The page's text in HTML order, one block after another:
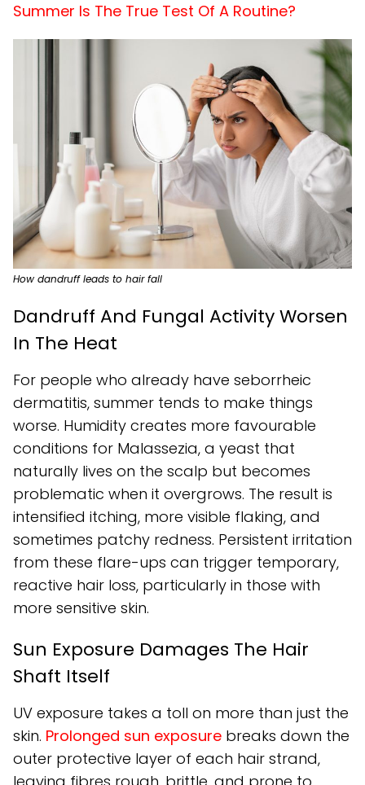
Summer Is The True Test Of A Routine?
How dandruff leads to hair fall
Dandruff And Fungal Activity Worsen
In The Heat
For people who already have seborrheic
dermatitis, summer tends to make things
worse. Humidity creates more favourable
conditions for Malassezia, a yeast that
naturally lives on the scalp but becomes
problematic when it overgrows. The result is
intensified itching, more visible flaking, and
sometimes patchy redness. Persistent irritation
from these flare-ups can trigger temporary,
reactive hair loss, particularly in those with
more sensitive skin.
Sun Exposure Damages The Hair
Shaft Itself
UV exposure takes a toll on more than just the
skin. Prolonged sun exposure breaks down the
outer protective layer of each hair strand,